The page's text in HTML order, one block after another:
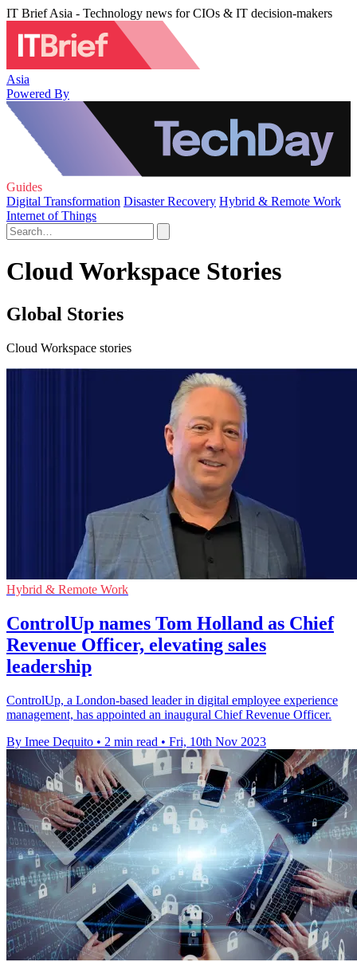
IT Brief Asia - Technology news for CIOs & IT decision-makers
Asia
Powered By
Guides
Digital Transformation Disaster Recovery Hybrid & Remote Work
Internet of Things
Cloud Workspace Stories
Global Stories
Cloud Workspace stories
Hybrid & Remote Work
ControlUp names Tom Holland as Chief
Revenue Officer, elevating sales
leadership
ControlUp, a London-based leader in digital employee experience
management, has appointed an inaugural Chief Revenue Officer.
By Imee Dequito • 2 min read • Fri, 10th Nov 2023